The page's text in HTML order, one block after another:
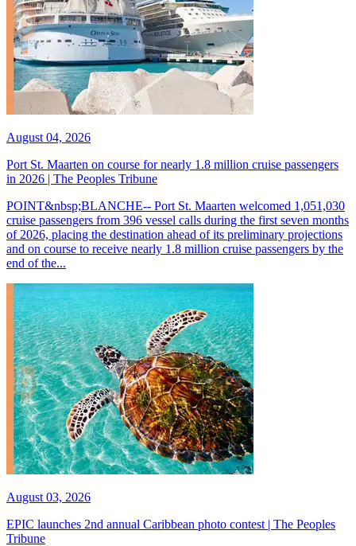
August 04, 2026
Port St. Maarten on course for nearly 1.8 million cruise passengers
in 2026 | The Peoples Tribune
POINT&nbsp;BLANCHE-- Port St. Maarten welcomed 1,051,030
cruise passengers from 396 vessel calls during the first seven months
of 2026, placing the destination ahead of its preliminary projections
and on course to receive nearly 1.8 million cruise passengers by the
end of the...
August 03, 2026
EPIC launches 2nd annual Caribbean photo contest | The Peoples
Tribune